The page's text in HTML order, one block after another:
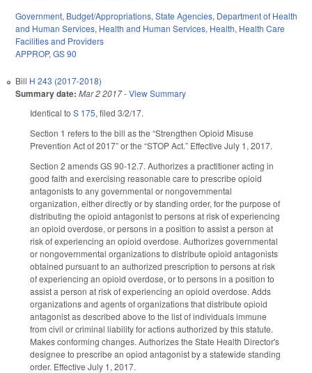
Government, Budget/Appropriations, State Agencies, Department of Health
and Human Services, Health and Human Services, Health, Health Care
Facilities and Providers
APPROP, GS 90
Bill H 243 (2017-2018)
Summary date: Mar 2 2017-View Summary
Identical to S 175, filed 3/2/17.
Section 1 refers to the bill as the “Strengthen Opioid Misuse
Prevention Act of 2017” or the “STOP Act.” Effective July 1, 2017.
Section 2 amends GS 90-12.7. Authorizes a practitioner acting in
good faith and exercising reasonable care to prescribe opioid
antagonists to any governmental or nongovernmental
organization, either directly or by standing order, for the purpose of
distributing the opioid antagonist to persons at risk of experiencing
an opioid overdose, or persons in a position to assist a person at
risk of experiencing an opioid overdose. Authorizes governmental
or nongovernmental organizations to distribute opioid antagonists
obtained pursuant to an authorized prescription to persons at risk
of experiencing an opioid overdose, or to persons in a position to
assist a person at risk of experiencing an opioid overdose. Adds
organizations and agents of organizations that distribute opioid
antagonist as described above to the list of individuals immune
from civil or criminal liability for actions authorized by this statute.
Makes conforming changes. Authorizes the State Health Director's
designee to prescribe an opiod antagonist by a statewide standing
order. Effective July 1, 2017.